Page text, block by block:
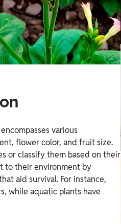
various
flower color, and fruit size.
or classify them based on their
to their environment by
aid survival. For instance,
while aquatic plants have